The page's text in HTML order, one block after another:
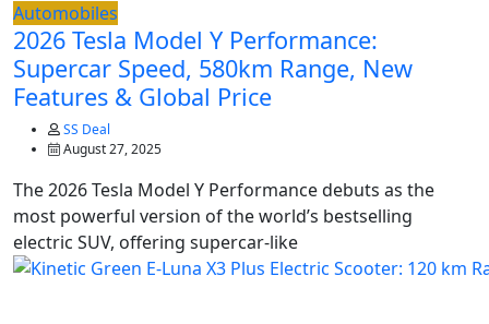
Automobiles
2026 Tesla Model Y Performance:
Supercar Speed, 580km Range, New
Features & Global Price
SS Deal
August 27, 2025
The 2026 Tesla Model Y Performance debuts as the
most powerful version of the world’s bestselling
electric SUV, offering supercar-like